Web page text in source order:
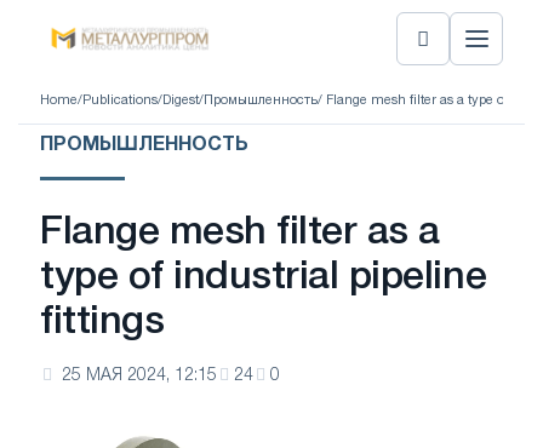
Home/ Publications/ Digest/ Промышленность/ Flange mesh filter as a type of
ПРОМЫШЛЕННОСТЬ
Flange mesh filter as a
type of industrial pipeline
fittings
25 МАЯ 2024, 12:15 24 0